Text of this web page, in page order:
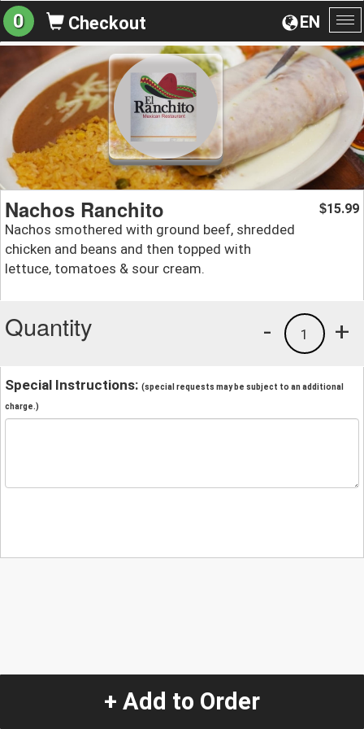
EN
0 Checkout
Nachos Ranchito
Nachos smothered with ground beef, shredded
chicken and beans and then topped with
lettuce, tomatoes & sour cream.
$15.99
Quantity +
1
-
Special Instructions: (special requests may be subject to an additional
charge.)
+ Add to Order